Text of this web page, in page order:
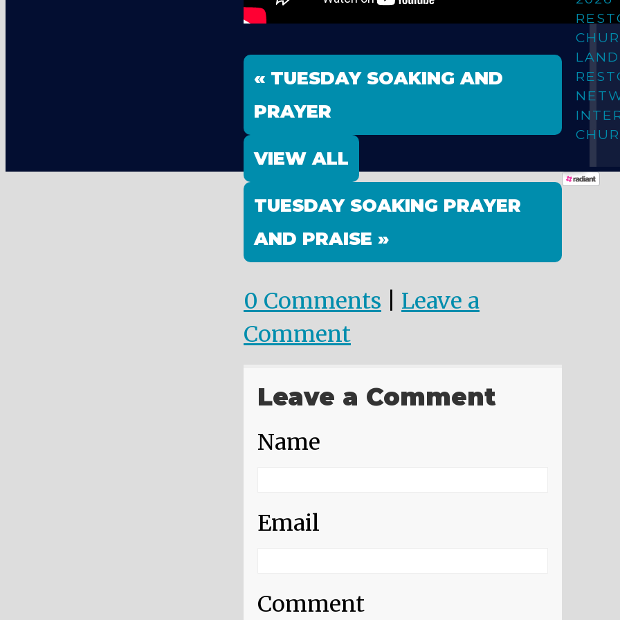
« TUESDAY SOAKING AND
PRAYER
VIEW ALL
TUESDAY SOAKING PRAYER
AND PRAISE »
0 Comments
Leave a
Comment
Leave a Comment
Name
Email
Comment